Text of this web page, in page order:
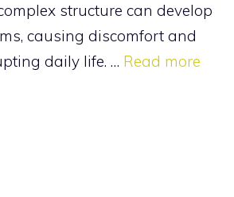
structure can develop
causing discomfort and
daily life. … Read more